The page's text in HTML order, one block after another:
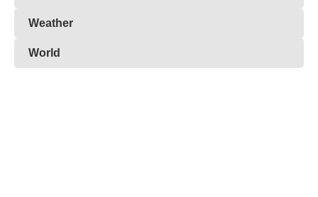
Weather
World